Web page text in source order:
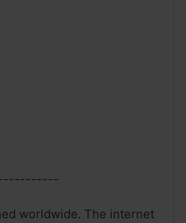
worldwide. The internet